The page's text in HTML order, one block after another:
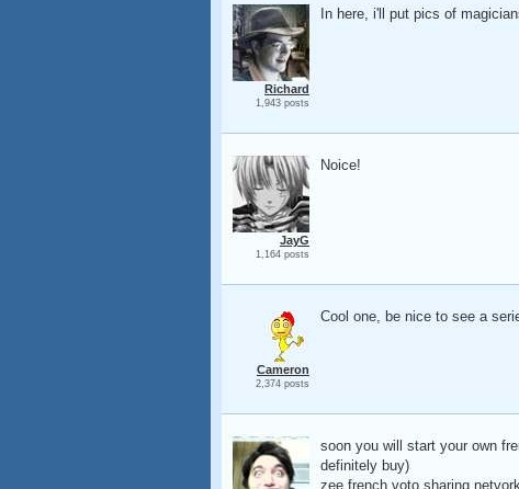
Richard
1,943 posts
In here, i'll put pics of
JayG
1,164 posts
Noice!
Cameron
2,374 posts
Cool one, be nice to see a
soon you will start your own
definitely buy)
zee french voto sharing